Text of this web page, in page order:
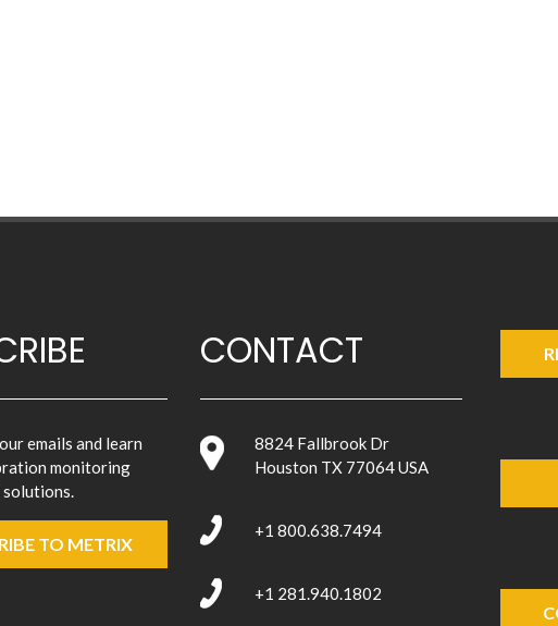
emails and learn
monitoring
solutions.
TO METRIX
CONTACT
8824 Fallbrook Dr
Houston TX 77064 USA
+1 800.638.7494
+1 281.940.1802